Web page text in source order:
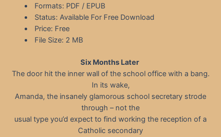
Formats: PDF / EPUB
Status: Available For Free Download
Price: Free
File Size: 2 MB
Six Months Later
The door hit the inner wall of the school office with a bang.
In its wake,
Amanda, the insanely glamorous school secretary strode
through – not the
usual type you’d expect to find working the reception of a
Catholic secondary